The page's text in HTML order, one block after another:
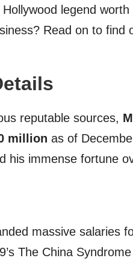
legend
Read on to find
reputable sources,
million as of
his immense fortune
massive salaries
The China